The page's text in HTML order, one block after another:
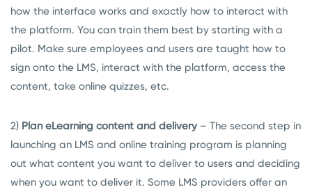
how the interface works and exactly how to interact with
the platform. You can train them best by starting with a
pilot. Make sure employees and users are taught how to
sign onto the LMS, interact with the platform, access the
content, take online quizzes, etc.
2) Plan eLearning content and delivery– The second step in
launching an LMS and online training program is planning
out what content you want to deliver to users and deciding
when you want to deliver it. Some LMS providers offer an